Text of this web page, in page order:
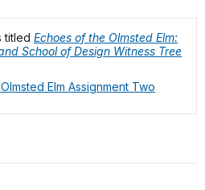
titled Echoes of the Olmsted Elm:
School of Design Witness Tree
Elm Assignment Two